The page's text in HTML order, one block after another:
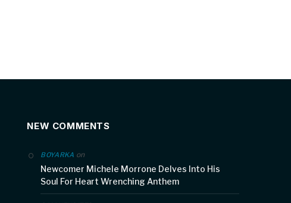
NEW COMMENTS
BOYARKA on
Newcomer Michele Morrone Delves Into His
Soul For Heart Wrenching Anthem